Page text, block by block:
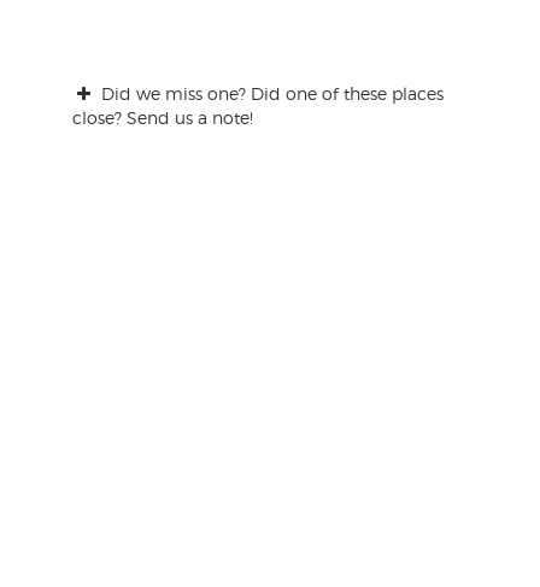
Did we miss one? Did one of these places
close? Send us a note!